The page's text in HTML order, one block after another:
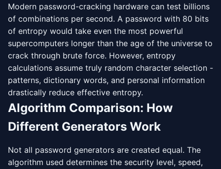
Modern password-cracking hardware can test billions
of combinations per second. A password with 80 bits
of entropy would take even the most powerful
supercomputers longer than the age of the universe to
crack through brute force. However, entropy
calculations assume truly random character selection -
patterns, dictionary words, and personal information
drastically reduce effective entropy.
Algorithm Comparison: How
Different Generators Work
Not all password generators are created equal. The
algorithm used determines the security level, speed,